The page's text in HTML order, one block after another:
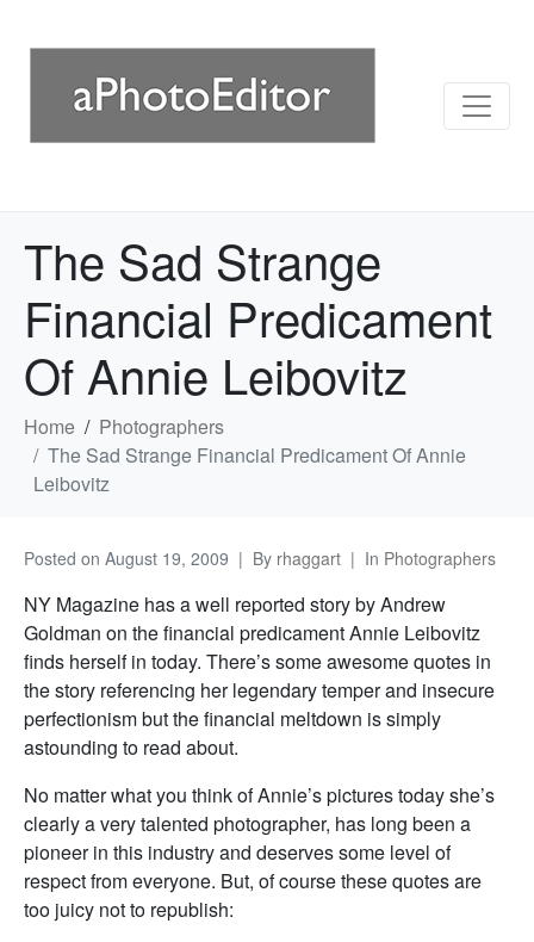
The Sad Strange
Financial Predicament
Of Annie Leibovitz
Home
Photographers
The Sad Strange Financial Predicament Of Annie
Leibovitz
Posted on August 19, 2009 By rhaggart In Photographers
NY Magazine has a well reported story by Andrew
Goldman on the financial predicament Annie Leibovitz
finds herself in today. There’s some awesome quotes in
the story referencing her legendary temper and insecure
perfectionism but the financial meltdown is simply
astounding to read about.
No matter what you think of Annie’s pictures today she’s
clearly a very talented photographer, has long been a
pioneer in this industry and deserves some level of
respect from everyone. But, of course these quotes are
too juicy not to republish: